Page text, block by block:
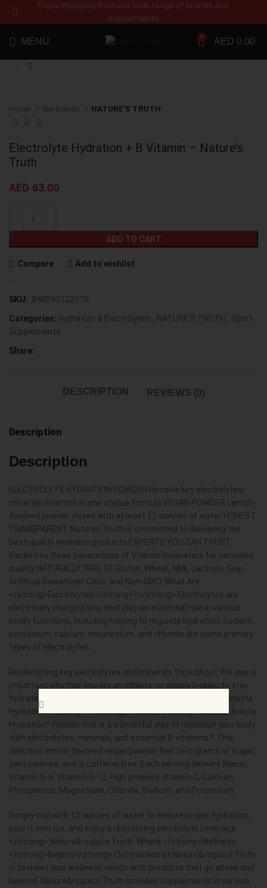
MENU 0 AED 0.00
Home the brands NATURE'S TRUTH
Electrolyte Hydration + B Vitamin – Nature’s
Truth
AED 63.00
ADD TO CART
Compare Add to wishlist
SKU: 840093122179
Categories: Hydration & Electrolytes , NATURE'S TRUTH , Sport
Supplements
Share:
DESCRIPTION REVIEWS (0)
Description
Description
ELECTROLYTE HYDRATION POWDER Receive key electrolytes,
minerals vitamins in one unique formula VEGAN POWDER Lemon-
flavored powder mixes with at least 12 ounces of water HONEST
TRANSPARENT Natures Truth is committed to delivering the
best quality wellness products EXPERTS YOU CAN TRUST
Backed by three generations of Vitamin Innovators for unrivaled
quality NATURALLY FREE OF Gluten, Wheat, Milk, Lactose, Soy,
Artificial Sweetener Color, and Non-GMO. What Are
</strong>Electrolytes</strong>?</strong> Electrolytes are
electrically charged ions that play an essential role in various
bodily functions, including helping to regulate hydration. Sodium,
potassium, calcium, magnesium, and chloride are some primary
types of electrolytes.
Replenishing key electrolytes and minerals throughout the day is
important whether you are an athlete, or simply looking to stay
hydrated. </strong> Nature&rsquo;s Truth </strong>Electrolyte
Hydration</strong>*</strong> Powder</strong> Our Electrolyte
Hydration* Powder mix is a wonderful way to replenish your body
with electrolytes, minerals, and essential B vitamins.* This
delicious lemon-flavored vegan powder has zero grams of sugar,
zero calories, and is caffeine free. Each serving delivers Niacin,
Vitamin B-6, Vitamin B-12, high potency Vitamin C, Calcium,
Phosphorus, Magnesium, Chloride, Sodium, and Potassium.
Simply mix with 12 ounces of water to ensure proper hydration,
pour it over ice, and enjoy a revitalizing electrolyte beverage.
</strong> Nature&rsquo;s Truth: Where </strong>Wellness
</strong>Begins</strong> Our mission at Nature&rsquo;s Truth
is to meet your wellness needs with products that go above and
beyond. Nature&rsquo;s Truth provides supplements in various
Enjoy shopping from our wide range of brands and
supplements